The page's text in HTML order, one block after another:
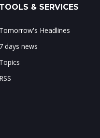
TOOLS & SERVICES
Tomorrow's Headlines
7 days news
Topics
RSS